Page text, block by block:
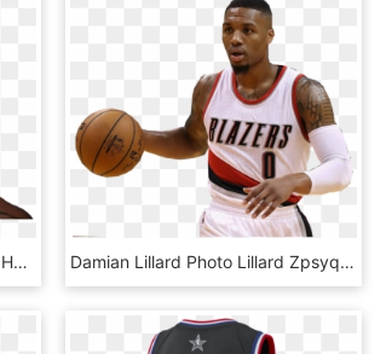
Cleanthony - Basketball Player, HD Png Download Damian Lillard Photo Lillard Zpsyqnbi4ls - Basketball Moves, HD Png Download